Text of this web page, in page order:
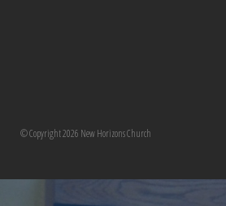
© Copyright 2026 New Horizons Church